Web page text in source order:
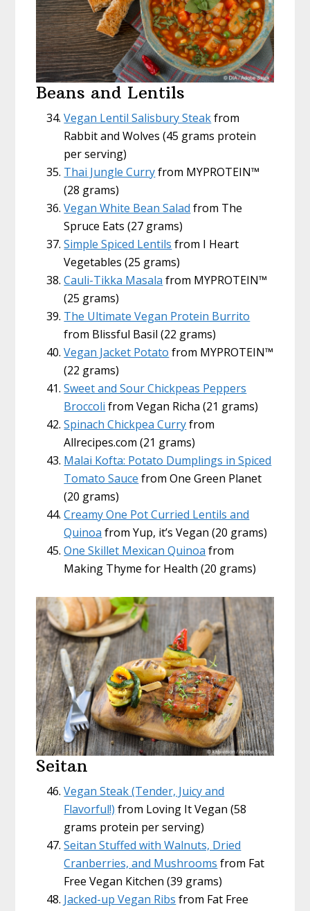
Beans and Lentils
Vegan Lentil Salisbury Steakfrom
Rabbit and Wolves (45 grams protein
per serving)
Thai Jungle Curryfrom MYPROTEIN™
(28 grams)
Vegan White Bean Salad from The
Spruce Eats (27 grams)
Simple Spiced Lentils from I Heart
Vegetables (25 grams)
Cauli-Tikka Masala from MYPROTEIN™
(25 grams)
The Ultimate Vegan Protein Burrito
from Blissful Basil (22 grams)
Vegan Jacket Potato from MYPROTEIN™
(22 grams)
Sweet and Sour Chickpeas Peppers
Broccoli from Vegan Richa (21 grams)
Spinach Chickpea Curryfrom
Allrecipes.com (21 grams)
Malai Kofta: Potato Dumplings in Spiced
Tomato Sauce from One Green Planet
(20 grams)
Creamy One Pot Curried Lentils and
Quinoa from Yup, it’s Vegan (20 grams)
One Skillet Mexican Quinoa from
Making Thyme for Health (20 grams)
Seitan
Vegan Steak (Tender, Juicy and
Flavorful!) from Loving It Vegan (58
grams protein per serving)
Seitan Stuffed with Walnuts, Dried
Cranberries, and Mushrooms from Fat
Free Vegan Kitchen (39 grams)
Jacked-up Vegan Ribs from Fat Free